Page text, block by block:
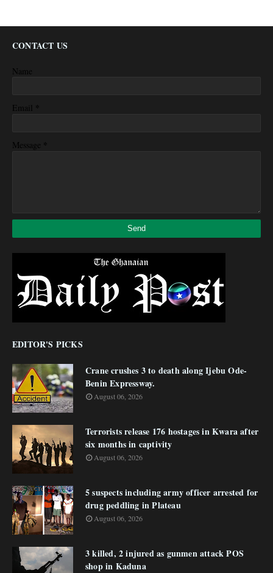
CONTACT US
Name
Email *
Message *
EDITOR'S PICKS
Crane crushes 3 to death along Ijebu Ode-
Benin Expressway.
August 06, 2026
Terrorists release 176 hostages in Kwara after
six months in captivity
August 06, 2026
5 suspects including army officer arrested for
drug peddling in Plateau
August 06, 2026
3 killed, 2 injured as gunmen attack POS
shop in Kaduna